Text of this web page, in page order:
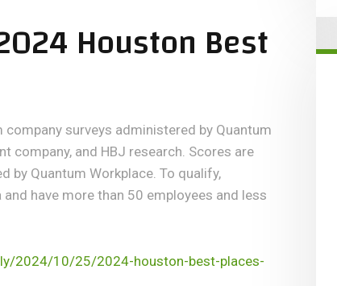
Houston Best
surveys administered by Quantum
company, and HBJ research. Scores are
by Quantum Workplace. To qualify,
have more than 50 employees and less
2024/10/25/2024-houston-best-places-